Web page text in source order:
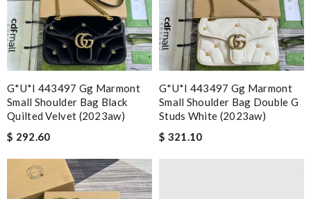
G*u*i 443497 Gg Marmont
Small Shoulder Bag Black
Quilted Velvet (2023aw)
$ 292.60
G*u*i 443497 Gg Marmont
Small Shoulder Bag Double G
Studs White (2023aw)
$ 321.10